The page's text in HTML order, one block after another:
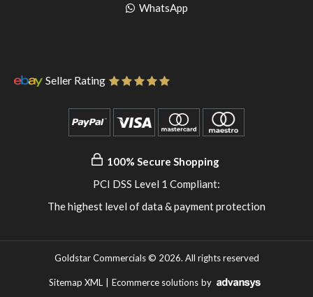
pinterest
to
WhatsAppGo
Seller Rating
100% Secure Shopping
PCI DSS Level 1 Compliant:
The highest level of data & payment protection
Goldstar Commercials © 2026. All rights reserved
Sitemap XML Ecommerce solutions by